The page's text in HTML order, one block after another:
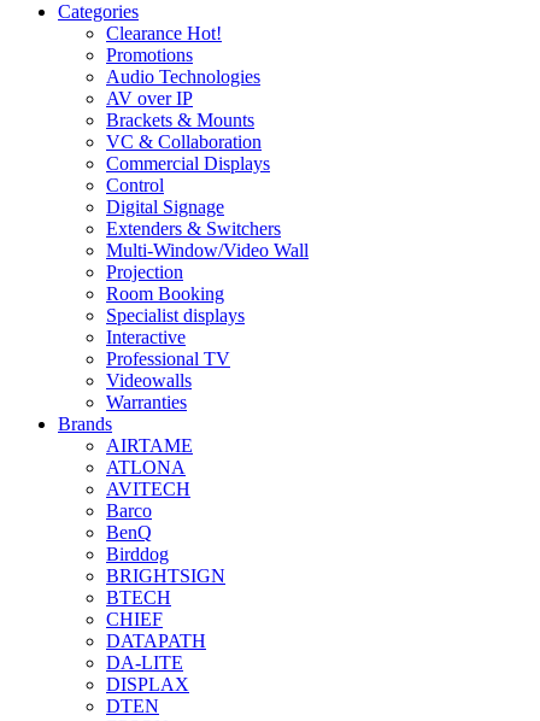
Categories
Clearance Hot!
Promotions
Audio Technologies
AV over IP
Brackets & Mounts
VC & Collaboration
Commercial Displays
Control
Digital Signage
Extenders & Switchers
Multi-Window/Video Wall
Projection
Room Booking
Specialist displays
Interactive
Professional TV
Videowalls
Warranties
Brands
AIRTAME
ATLONA
AVITECH
Barco
BenQ
Birddog
BRIGHTSIGN
BTECH
CHIEF
DATAPATH
DA-LITE
DISPLAX
DTEN